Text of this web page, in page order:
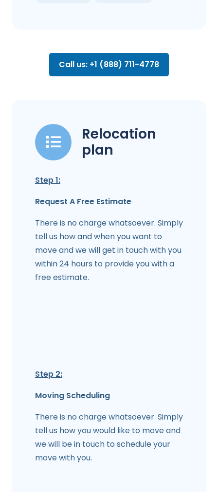
Call us: +1 (888) 711-4778
Relocation
plan
Step 1:
Request A Free Estimate
There is no charge whatsoever. Simply
tell us how and when you want to
move and we will get in touch with you
within 24 hours to provide you with a
free estimate.
Step 2:
Moving Scheduling
There is no charge whatsoever. Simply
tell us how you would like to move and
we will be in touch to schedule your
move with you.